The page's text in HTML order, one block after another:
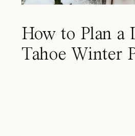
How to Plan a
Tahoe Winter